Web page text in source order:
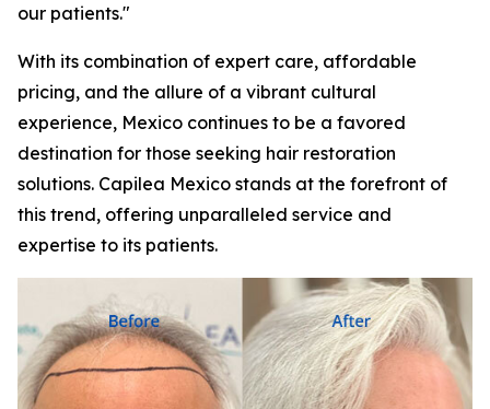
our patients."
With its combination of expert care, affordable
pricing, and the allure of a vibrant cultural
experience, Mexico continues to be a favored
destination for those seeking hair restoration
solutions. Capilea Mexico stands at the forefront of
this trend, offering unparalleled service and
expertise to its patients.